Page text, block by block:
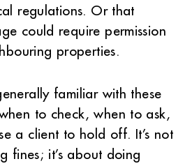
regulations. Or that
could require permission
properties.
familiar with these
to check, when to ask,
a client to hold off. It’s not
fines; it’s about doing